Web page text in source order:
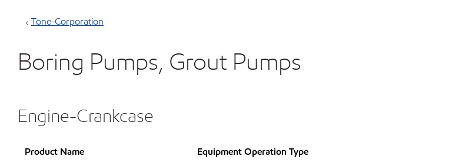
Tone-Corporation
Boring Pumps, Grout Pumps
Engine-Crankcase
Product Name Equipment Operation Type